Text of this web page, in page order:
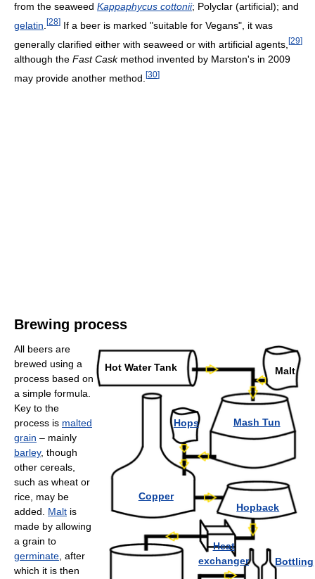
from the seaweed Kappaphycus cottonii; Polyclar (artificial); and
gelatin [28] If a beer is marked "suitable for Vegans", it was
generally clarified either with seaweed or with artificial agents, [29]
although the Fast Caskmethod invented by Marston's in 2009
may provide another method. [30]
Brewing process
Hot Water Tank
Mash Tun
Malt
Hops
Copper
Hopback
Heat
exchanger
Bottling
All beers are
brewed using a
process based on
a simple formula.
Key to the
process is malted
grain – mainly
barley, though
other cereals,
such as wheat or
rice, may be
added. Malt is
made by allowing
a grain to
germinate , after
which it is then